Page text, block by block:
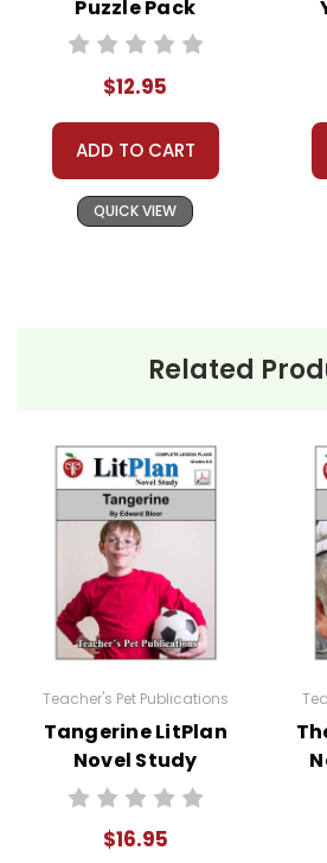
Puzzle Pack
Worksheets,
$12.95
ADD TO CART
QUICK VIEW
Related
Teacher's Pet Publications
Tangerine LitPlan
Novel Study
$16.95